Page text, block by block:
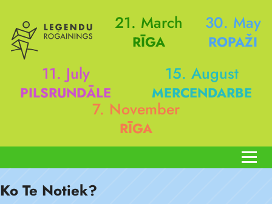
21. March
RĪGA
30. May
ROPAŽI
11. July
PILSRUNDĀLE
15. August
MERCENDARBE
7. November
RĪGA
Ko Te Notiek?